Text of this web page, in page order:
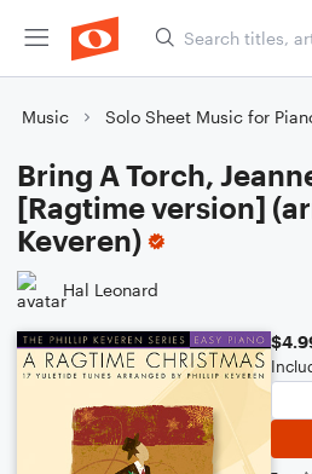
Music Solo Sheet Music for
Bring A Torch,
[Ragtime version]
Keveren)
Hal Leonard